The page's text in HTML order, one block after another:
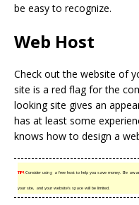
be easy to recognize.
Web Host
Check out the website of
site is a red flag for the
looking site gives an
has at least some
knows how to design a
TIP!Consider using a free host to help you save money. Be
your site, and your website’s space will be limited.